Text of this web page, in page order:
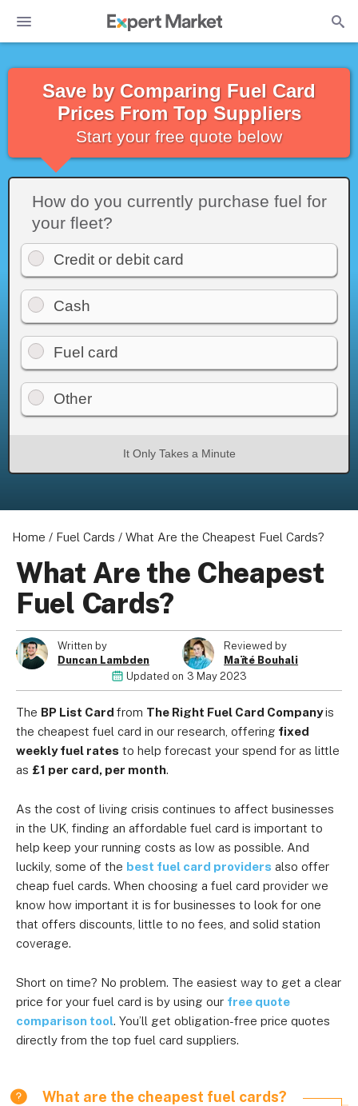
Save by Comparing Fuel Card
Prices From Top Suppliers
Start your free quote below
How do you currently purchase fuel for
your fleet?
Credit or debit card
Cash
Fuel card
Other
It Only Takes a Minute
Home / Fuel Cards / What Are the Cheapest Fuel Cards?
What Are the Cheapest
Fuel Cards?
Written by
Duncan Lambden
Reviewed by
Maïté Bouhali
Updated on 3 May 2023
The BP List Card from The Right Fuel Card Companyis
the cheapest fuel card in our research, offering fixed
weekly fuel rates to help forecast your spend for as little
as £1 per card, per month.
As the cost of living crisis continues to affect businesses
in the UK, finding an affordable fuel card is important to
help keep your running costs as low as possible. And
luckily, some of the best fuel card providers also offer
cheap fuel cards. When choosing a fuel card provider we
know how important it is for businesses to look for one
that offers discounts, little to no fees, and solid station
coverage.
Short on time? No problem. The easiest way to get a clear
price for your fuel card is by using our free quote
comparison tool. You’ll get obligation-free price quotes
directly from the top fuel card suppliers.
What are the cheapest fuel cards?
Your Privacy Choices
Terms of Use
© 2026 Marketing VF Ltd. All Rights Reserved.
Registered Office: 1st & 2nd Floors, Wenlock Works, 1A
Shepherdess Walk, London, N1 7QE, United Kingdom. Registered in
England & Wales (no. 06951544)